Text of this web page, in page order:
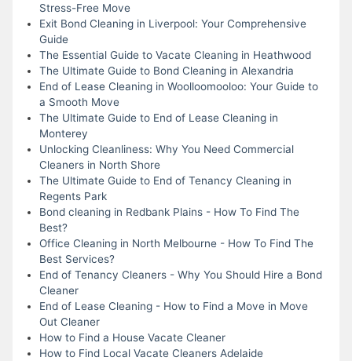
Stress-Free Move
Exit Bond Cleaning in Liverpool: Your Comprehensive
Guide
The Essential Guide to Vacate Cleaning in Heathwood
The Ultimate Guide to Bond Cleaning in Alexandria
End of Lease Cleaning in Woolloomooloo: Your Guide to
a Smooth Move
The Ultimate Guide to End of Lease Cleaning in
Monterey
Unlocking Cleanliness: Why You Need Commercial
Cleaners in North Shore
The Ultimate Guide to End of Tenancy Cleaning in
Regents Park
Bond cleaning in Redbank Plains - How To Find The
Best?
Office Cleaning in North Melbourne - How To Find The
Best Services?
End of Tenancy Cleaners - Why You Should Hire a Bond
Cleaner
End of Lease Cleaning - How to Find a Move in Move
Out Cleaner
How to Find a House Vacate Cleaner
How to Find Local Vacate Cleaners Adelaide